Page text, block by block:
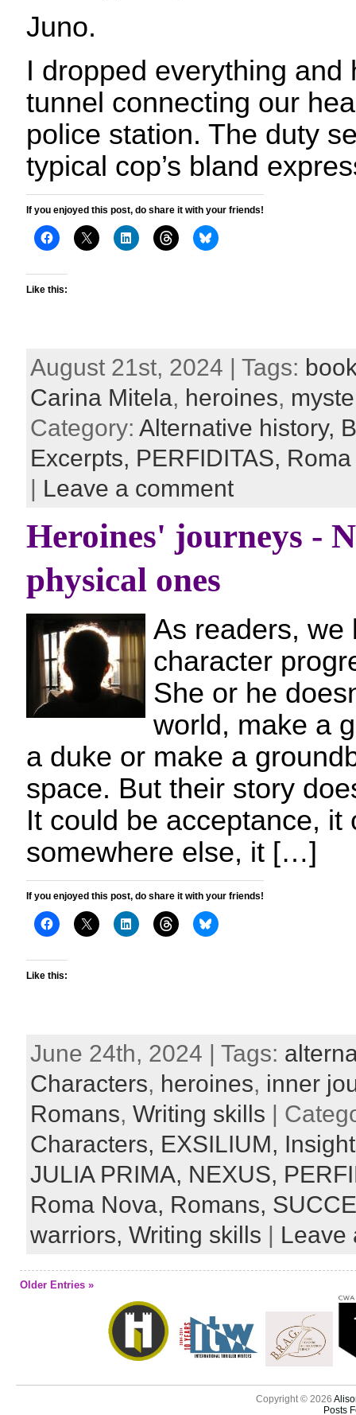
Juno.
I dropped everything and
tunnel connecting our
police station. The duty
typical cop’s bland
If you enjoyed this post, do share it with your friends!
Like this:
August 21st, 2024 | Tags:
Carina Mitela, heroines,
Category: Alternative history,
Excerpts, PERFIDITAS,
| Leave a comment
Heroines' journeys -
physical ones
As readers, we
character
She or he
world, make a
a duke or make a
space. But their story
It could be acceptance, it
somewhere else, it […]
If you enjoyed this post, do share it with your friends!
Like this:
June 24th, 2024 | Tags:
Characters, heroines, inner
Romans, Writing skills |
Characters, EXSILIUM,
JULIA PRIMA, NEXUS,
Roma Nova, Romans,
warriors, Writing skills | Leave
Older Entries »
Copyright © 2026
Posts